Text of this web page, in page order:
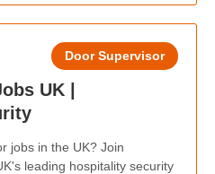
UK |
Door Supervisor
jobs in the UK? Join
leading hospitality security